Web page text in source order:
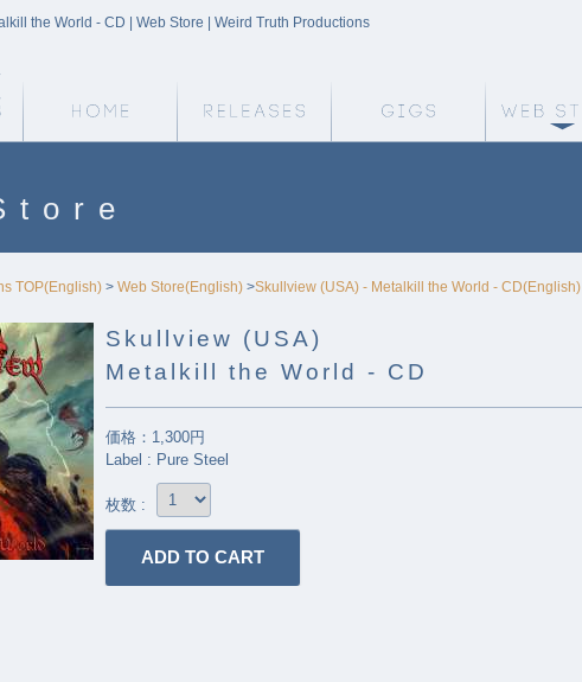
the World - CD | Web Store | Weird Truth Productions
TOP(English) > Web Store(English) >Skullview (USA) - Metalkill the World - CD(English)
Skullview (USA)
Metalkill the World - CD
価格：1,300円
Label : Pure Steel
枚数 :